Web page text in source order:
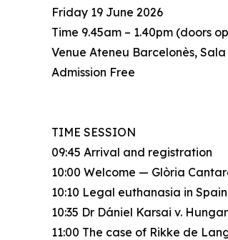
Friday 19 June 2026
Time 9.45am – 1.40pm (doors
Venue Ateneu Barcelonès,
Admission Free
TIME SESSION
09:45 Arrival and registration
10:00 Welcome — Glòria
10:10 Legal euthanasia in
10:35 Dr Dániel Karsai v.
11:00 The case of Rikke de